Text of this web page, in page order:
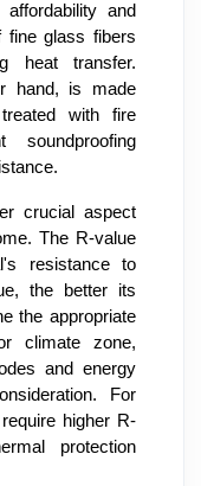
and
fine glass fibers
heat transfer.
hand, is made
with fire
crucial aspect
The R-value
resistance to
the better its
the appropriate
climate zone,
and energy
For
higher R-
protection